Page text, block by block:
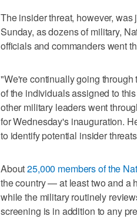
The insider threat, however,
Sunday, as dozens of military,
officials and commanders went
"We're continually going
of the individuals assigned to
other military leaders went
for Wednesday's inauguration.
to identify potential insider
About25,000 members of the
the country — at least two and a
while the military routinely
screening is in addition to any